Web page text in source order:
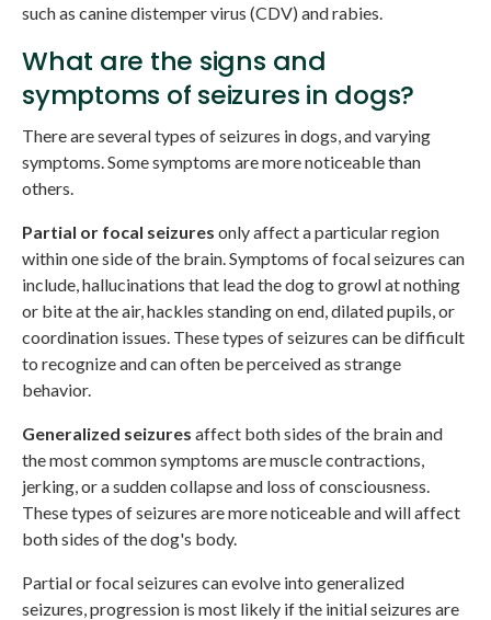
such as canine distemper virus (CDV) and rabies.
What are the signs and
symptoms of seizures in dogs?
There are several types of seizures in dogs, and varying
symptoms. Some symptoms are more noticeable than
others.
Partial or focal seizures only affect a particular region
within one side of the brain. Symptoms of focal seizures can
include, hallucinations that lead the dog to growl at nothing
or bite at the air, hackles standing on end, dilated pupils, or
coordination issues. These types of seizures can be difficult
to recognize and can often be perceived as strange
behavior.
Generalized seizures affect both sides of the brain and
the most common symptoms are muscle contractions,
jerking, or a sudden collapse and loss of consciousness.
These types of seizures are more noticeable and will affect
both sides of the dog's body.
Partial or focal seizures can evolve into generalized
seizures, progression is most likely if the initial seizures are